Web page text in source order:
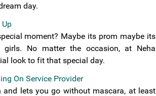
day.
moment? Maybe its prom maybe its
No matter the occasion, at Neha
look to fit that special day.
On Service Provider
lets you go without mascara, at least